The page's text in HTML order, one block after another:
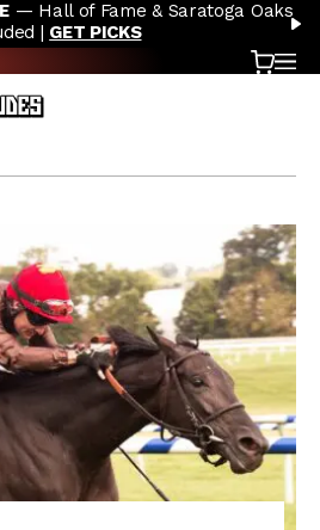
— Hall of Fame & Saratoga Oaks
| GET PICKS
Cart